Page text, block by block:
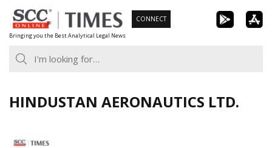
Skip
to
content
Bringing you the Best Analytical Legal News
CONNECT
HINDUSTAN AERONAUTICS LTD.